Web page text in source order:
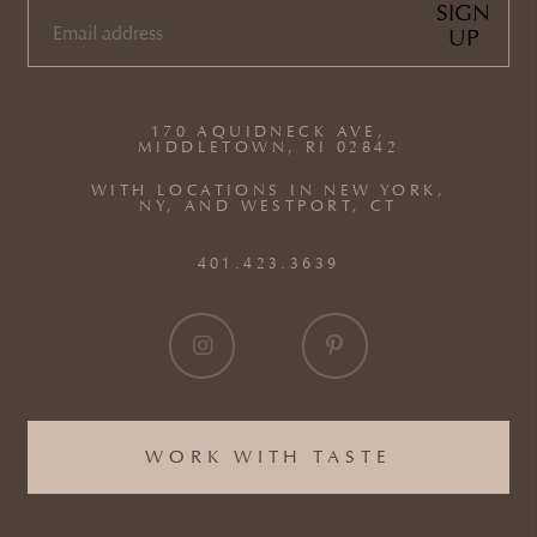
WORK WITH TASTE
170 AQUIDNECK AVE,
MIDDLETOWN, RI 02842
WITH LOCATIONS IN NEW YORK,
NY, AND WESTPORT, CT
401.423.3639
EMAIL
SIGN
UP